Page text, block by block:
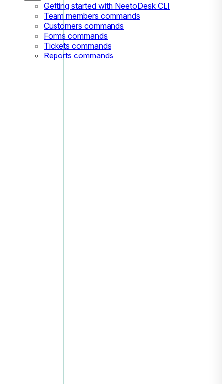
Getting started with NeetoDesk CLI
Team members commands
Customers commands
Forms commands
Tickets commands
Reports commands